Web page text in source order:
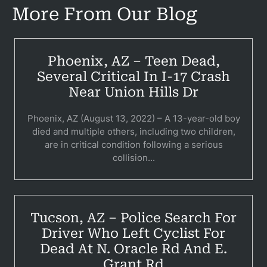
More From Our Blog
Phoenix, AZ – Teen Dead,
Several Critical In I-17 Crash
Near Union Hills Dr
Phoenix, AZ (August 13, 2022) – A 13-year-old boy
died and multiple others, including two children,
are in critical condition following a serious
collision...
Tucson, AZ – Police Search For
Driver Who Left Cyclist For
Dead At N. Oracle Rd And E.
Medical